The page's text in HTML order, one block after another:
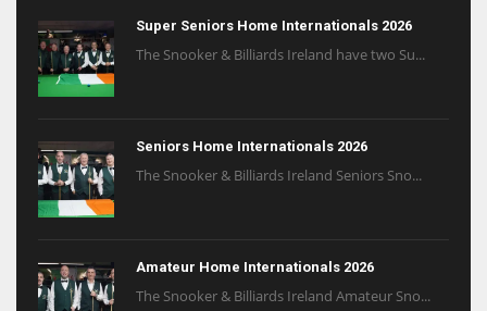
Super Seniors Home Internationals 2026
The Snooker & Billiards Ireland have two Su...
Seniors Home Internationals 2026
The Snooker & Billiards Ireland Seniors Sno...
Amateur Home Internationals 2026
The Snooker & Billiards Ireland Amateur Sno...